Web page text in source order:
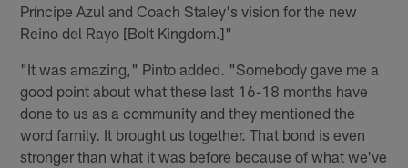
Príncipe Azul and Coach Staley's vision for the new
Reino del Rayo [Bolt Kingdom.]"
"It was amazing," Pinto added. "Somebody gave me a
good point about what these last 16-18 months have
done to us as a community and they mentioned the
word family. It brought us together. That bond is even
stronger than what it was before because of what we've